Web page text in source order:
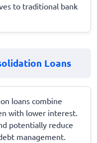
to traditional bank
Loans
loans combine
with lower interest.
potentially reduce
management.